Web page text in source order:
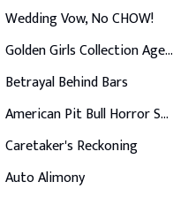
Wedding Vow, No CHOW!
Golden Girls Collection Agency
Betrayal Behind Bars
American Pit Bull Horror Story
Caretaker's Reckoning
Auto Alimony